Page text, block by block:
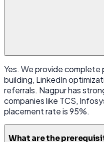
Yes. We provide
building, LinkedIn
referrals. Nagpur has
companies like TCS,
placement rate is 95%.
What are the